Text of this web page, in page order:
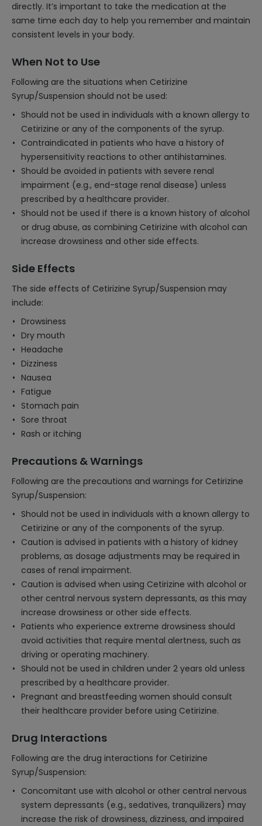
directly. It’s important to take the medication at the
same time each day to help you remember and maintain
consistent levels in your body.
When Not to Use
Following are the situations when Cetirizine
Syrup/Suspension should not be used:
Should not be used in individuals with a known allergy to
Cetirizine or any of the components of the syrup.
Contraindicated in patients who have a history of
hypersensitivity reactions to other antihistamines.
Should be avoided in patients with severe renal
impairment (e.g., end-stage renal disease) unless
prescribed by a healthcare provider.
Should not be used if there is a known history of alcohol
or drug abuse, as combining Cetirizine with alcohol can
increase drowsiness and other side effects.
Side Effects
The side effects of Cetirizine Syrup/Suspension may
include:
Drowsiness
Dry mouth
Headache
Dizziness
Nausea
Fatigue
Stomach pain
Sore throat
Rash or itching
Precautions & Warnings
Following are the precautions and warnings for Cetirizine
Syrup/Suspension:
Should not be used in individuals with a known allergy to
Cetirizine or any of the components of the syrup.
Caution is advised in patients with a history of kidney
problems, as dosage adjustments may be required in
cases of renal impairment.
Caution is advised when using Cetirizine with alcohol or
other central nervous system depressants, as this may
increase drowsiness or other side effects.
Patients who experience extreme drowsiness should
avoid activities that require mental alertness, such as
driving or operating machinery.
Should not be used in children under 2 years old unless
prescribed by a healthcare provider.
Pregnant and breastfeeding women should consult
their healthcare provider before using Cetirizine.
Drug Interactions
Following are the drug interactions for Cetirizine
Syrup/Suspension:
Concomitant use with alcohol or other central nervous
system depressants (e.g., sedatives, tranquilizers) may
increase the risk of drowsiness, dizziness, and impaired